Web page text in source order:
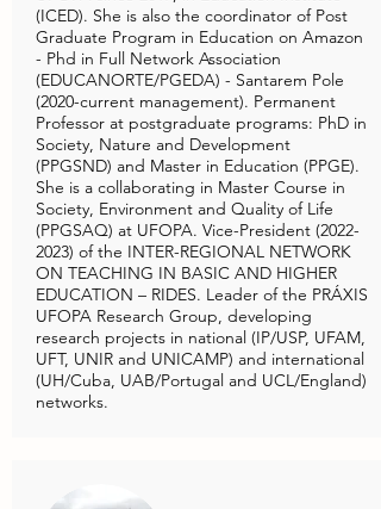
(ICED). She is also the coordinator of Post
Graduate Program in Education on Amazon
- Phd in Full Network Association
(EDUCANORTE/PGEDA) - Santarem Pole
(2020-current management). Permanent
Professor at postgraduate programs: PhD in
Society, Nature and Development
(PPGSND) and Master in Education (PPGE).
She is a collaborating in Master Course in
Society, Environment and Quality of Life
(PPGSAQ) at UFOPA. Vice-President (2022-
2023) of the INTER-REGIONAL NETWORK
ON TEACHING IN BASIC AND HIGHER
EDUCATION – RIDES. Leader of the PRÁXIS
UFOPA Research Group, developing
research projects in national (IP/USP, UFAM,
UFT, UNIR and UNICAMP) and international
(UH/Cuba, UAB/Portugal and UCL/England)
networks.